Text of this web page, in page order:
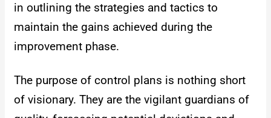
in outlining the strategies and tactics to
maintain the gains achieved during the
improvement phase.
The purpose of control plans is nothing short
of visionary. They are the vigilant guardians of